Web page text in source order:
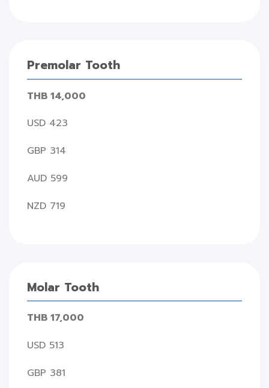
Premolar Tooth
THB 14,000
USD 423
GBP 314
AUD 599
NZD 719
Molar Tooth
THB 17,000
USD 513
GBP 381